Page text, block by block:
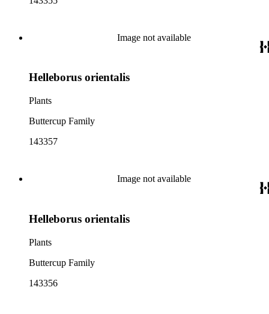
Image not available
Helleborus orientalis
Plants
Buttercup Family
143357
Image not available
Helleborus orientalis
Plants
Buttercup Family
143356